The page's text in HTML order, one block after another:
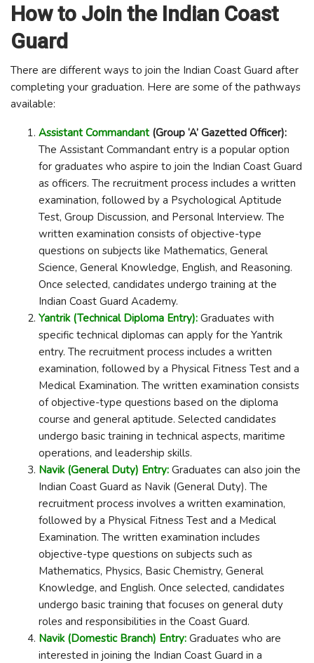
How to Join the Indian Coast
Guard
There are different ways to join the Indian Coast Guard after
completing your graduation. Here are some of the pathways
available:
Assistant Commandant(Group ‘A’ Gazetted Officer):
The Assistant Commandant entry is a popular option
for graduates who aspire to join the Indian Coast Guard
as officers. The recruitment process includes a written
examination, followed by a Psychological Aptitude
Test, Group Discussion, and Personal Interview. The
written examination consists of objective-type
questions on subjects like Mathematics, General
Science, General Knowledge, English, and Reasoning.
Once selected, candidates undergo training at the
Indian Coast Guard Academy.
Yantrik (Technical Diploma Entry): Graduates with
specific technical diplomas can apply for the Yantrik
entry. The recruitment process includes a written
examination, followed by a Physical Fitness Test and a
Medical Examination. The written examination consists
of objective-type questions based on the diploma
course and general aptitude. Selected candidates
undergo basic training in technical aspects, maritime
operations, and leadership skills.
Navik (General Duty) Entry: Graduates can also join the
Indian Coast Guard as Navik (General Duty). The
recruitment process involves a written examination,
followed by a Physical Fitness Test and a Medical
Examination. The written examination includes
objective-type questions on subjects such as
Mathematics, Physics, Basic Chemistry, General
Knowledge, and English. Once selected, candidates
undergo basic training that focuses on general duty
roles and responsibilities in the Coast Guard.
Navik (Domestic Branch) Entry: Graduates who are
interested in joining the Indian Coast Guard in a